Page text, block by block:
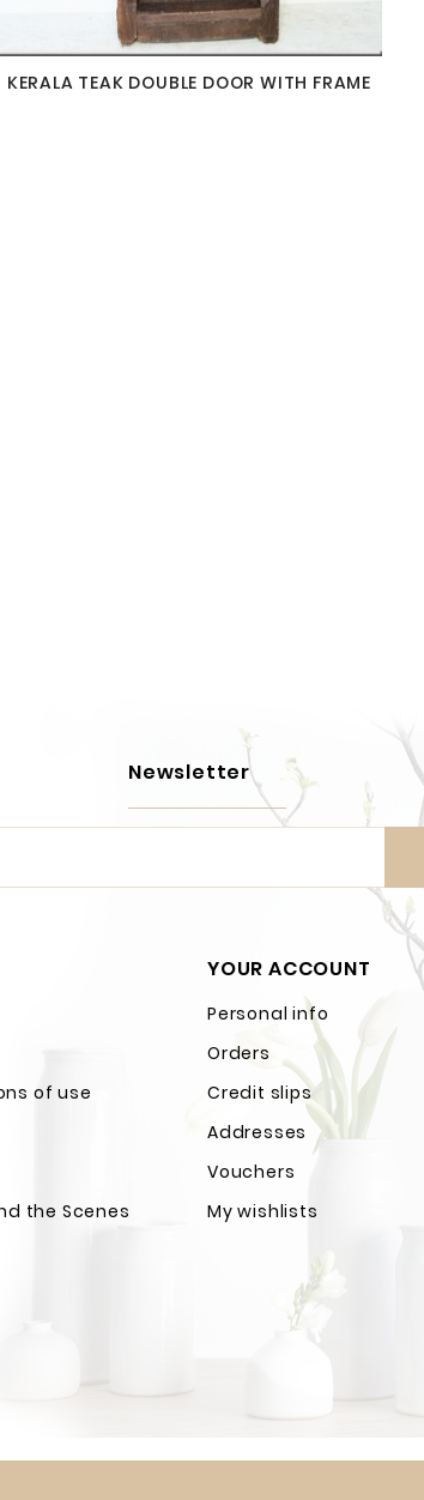
KERALA TEAK DOUBLE DOOR WITH FRAME
Newsletter
of use
the Scenes
YOUR ACCOUNT
Personal info
Orders
Credit slips
Addresses
Vouchers
My wishlists